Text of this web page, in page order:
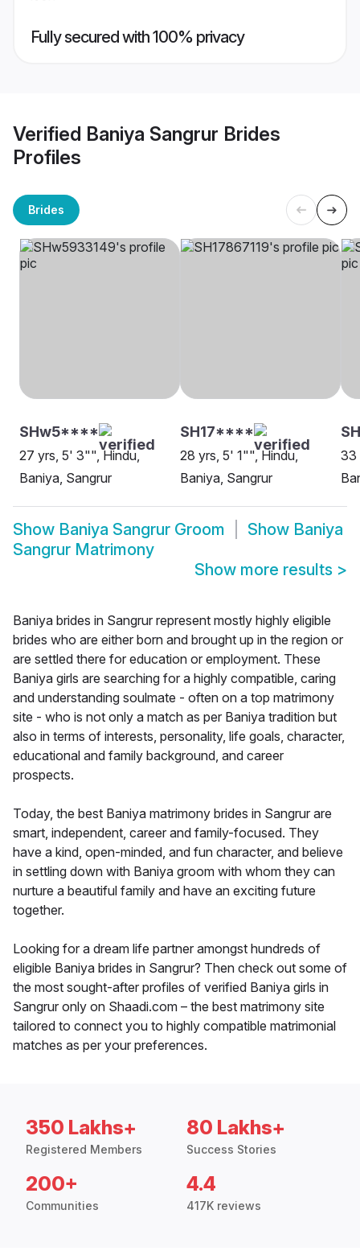
Fully secured with 100% privacy
Verified Baniya Sangrur Brides
Profiles
Brides
SHw5****
27 yrs, 5' 3"", Hindu,
Baniya, Sangrur
SH17****
28 yrs, 5' 1"", Hindu,
Baniya, Sangrur
33
Show Baniya Sangrur Groom Show Baniya
Sangrur Matrimony
Show more results >
Baniya brides in Sangrur represent mostly highly eligible
brides who are either born and brought up in the region or
are settled there for education or employment. These
Baniya girls are searching for a highly compatible, caring
and understanding soulmate - often on a top matrimony
site - who is not only a match as per Baniya tradition but
also in terms of interests, personality, life goals, character,
educational and family background, and career
prospects.
Today, the best Baniya matrimony brides in Sangrur are
smart, independent, career and family-focused. They
have a kind, open-minded, and fun character, and believe
in settling down with Baniya groom with whom they can
nurture a beautiful family and have an exciting future
together.
Looking for a dream life partner amongst hundreds of
eligible Baniya brides in Sangrur? Then check out some of
the most sought-after profiles of verified Baniya girls in
Sangrur only on Shaadi.com – the best matrimony site
tailored to connect you to highly compatible matrimonial
matches as per your preferences.
350 Lakhs+
Registered Members
80 Lakhs+
Success Stories
200+
Communities
4.4
417K reviews